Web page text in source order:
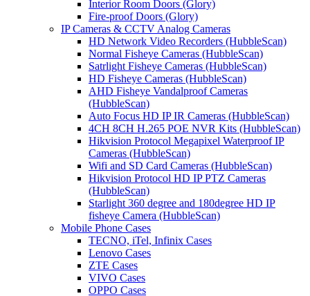
Interior Room Doors (Glory)
Fire-proof Doors (Glory)
IP Cameras & CCTV Analog Cameras
HD Network Video Recorders (HubbleScan)
Normal Fisheye Cameras (HubbleScan)
Satrlight Fisheye Cameras (HubbleScan)
HD Fisheye Cameras (HubbleScan)
AHD Fisheye Vandalproof Cameras
(HubbleScan)
Auto Focus HD IP IR Cameras (HubbleScan)
4CH 8CH H.265 POE NVR Kits (HubbleScan)
Hikvision Protocol Megapixel Waterproof IP
Cameras (HubbleScan)
Wifi and SD Card Cameras (HubbleScan)
Hikvision Protocol HD IP PTZ Cameras
(HubbleScan)
Starlight 360 degree and 180degree HD IP
fisheye Camera (HubbleScan)
Mobile Phone Cases
TECNO, iTel, Infinix Cases
Lenovo Cases
ZTE Cases
VIVO Cases
OPPO Cases